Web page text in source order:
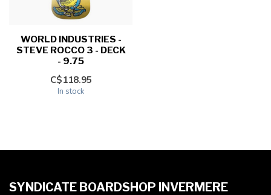
WORLD INDUSTRIES -
STEVE ROCCO 3 - DECK
- 9.75
C$118.95
In stock
SYNDICATE BOARDSHOP INVERMERE